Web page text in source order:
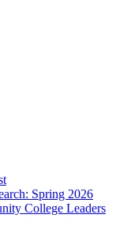
Spring 2026
College Leaders